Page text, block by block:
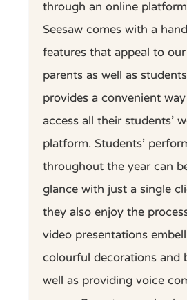
through an online
Seesaw comes with a
features that appeal to our
parents as well as
provides a convenient
access all their students’
platform. Students’
throughout the year can
glance with just a single
they also enjoy the
video presentations
colourful decorations and
well as providing voice